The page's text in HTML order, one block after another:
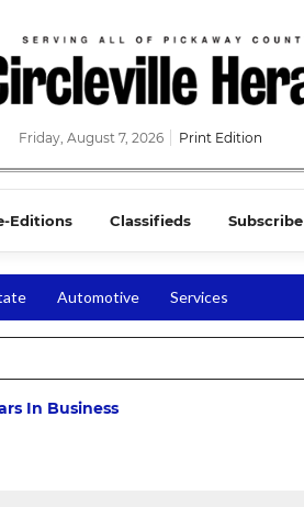
Friday, August 7, 2026 Print Edition
Editions Classifieds Subscribe
Automotive Services
In Business